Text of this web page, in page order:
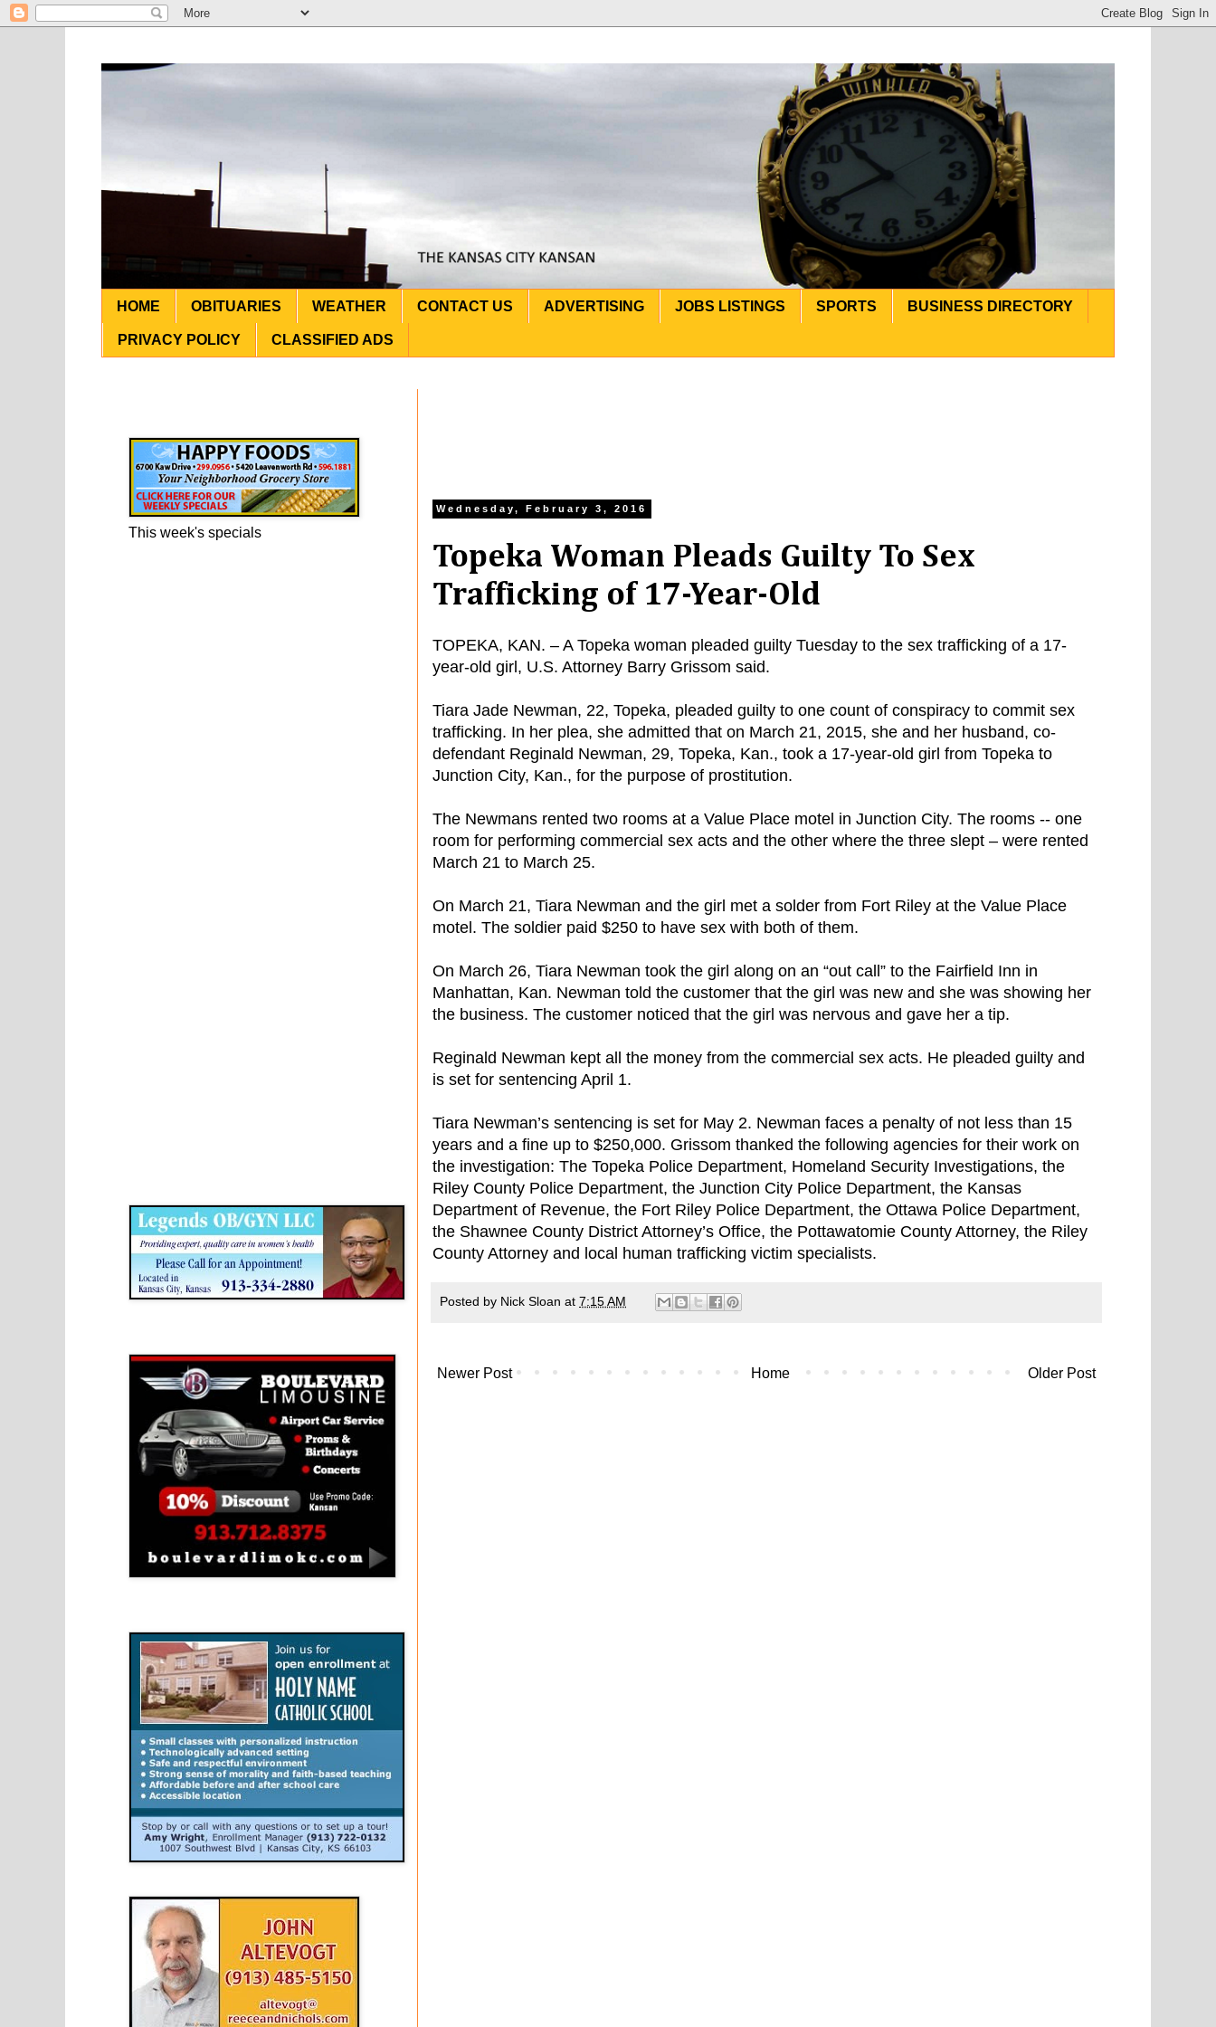
HOME OBITUARIES WEATHER CONTACT US ADVERTISING JOBS LISTINGS SPORTS BUSINESS DIRECTORY
PRIVACY POLICY CLASSIFIED ADS
Wednesday, February 3, 2016
Topeka Woman Pleads Guilty To Sex
Trafficking of 17-Year-Old
TOPEKA, KAN. – A Topeka woman pleaded guilty Tuesday to the sex trafficking of a 17-
year-old girl, U.S. Attorney Barry Grissom said.
Tiara Jade Newman, 22, Topeka, pleaded guilty to one count of conspiracy to commit sex
trafficking. In her plea, she admitted that on March 21, 2015, she and her husband, co-
defendant Reginald Newman, 29, Topeka, Kan., took a 17-year-old girl from Topeka to
Junction City, Kan., for the purpose of prostitution.
The Newmans rented two rooms at a Value Place motel in Junction City. The rooms -- one
room for performing commercial sex acts and the other where the three slept – were rented
March 21 to March 25.
On March 21, Tiara Newman and the girl met a solder from Fort Riley at the Value Place
motel. The soldier paid $250 to have sex with both of them.
On March 26, Tiara Newman took the girl along on an “out call” to the Fairfield Inn in
Manhattan, Kan. Newman told the customer that the girl was new and she was showing her
the business. The customer noticed that the girl was nervous and gave her a tip.
Reginald Newman kept all the money from the commercial sex acts. He pleaded guilty and
is set for sentencing April 1.
Tiara Newman’s sentencing is set for May 2. Newman faces a penalty of not less than 15
years and a fine up to $250,000. Grissom thanked the following agencies for their work on
the investigation: The Topeka Police Department, Homeland Security Investigations, the
Riley County Police Department, the Junction City Police Department, the Kansas
Department of Revenue, the Fort Riley Police Department, the Ottawa Police Department,
the Shawnee County District Attorney’s Office, the Pottawatomie County Attorney, the Riley
County Attorney and local human trafficking victim specialists.
Posted by Nick Sloan at 7:15 AM
Newer Post Older Post
Home
This week's specials